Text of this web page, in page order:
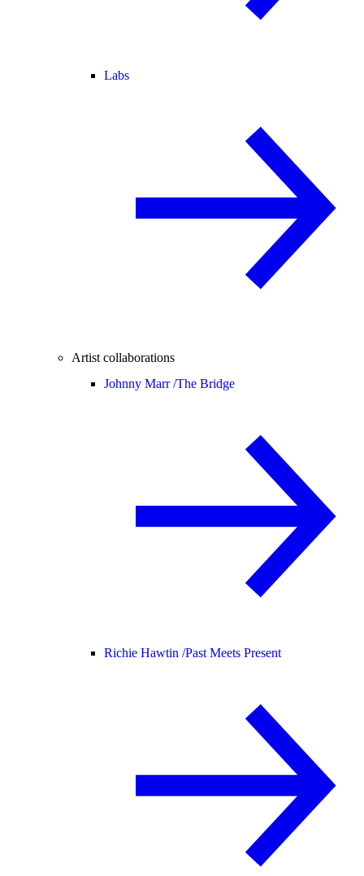
Labs
Artist collaborations
Johnny Marr /The Bridge
Richie Hawtin /Past Meets Present